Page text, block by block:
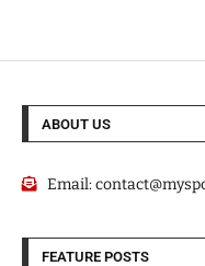
ABOUT US
Email:
FEATURE POSTS